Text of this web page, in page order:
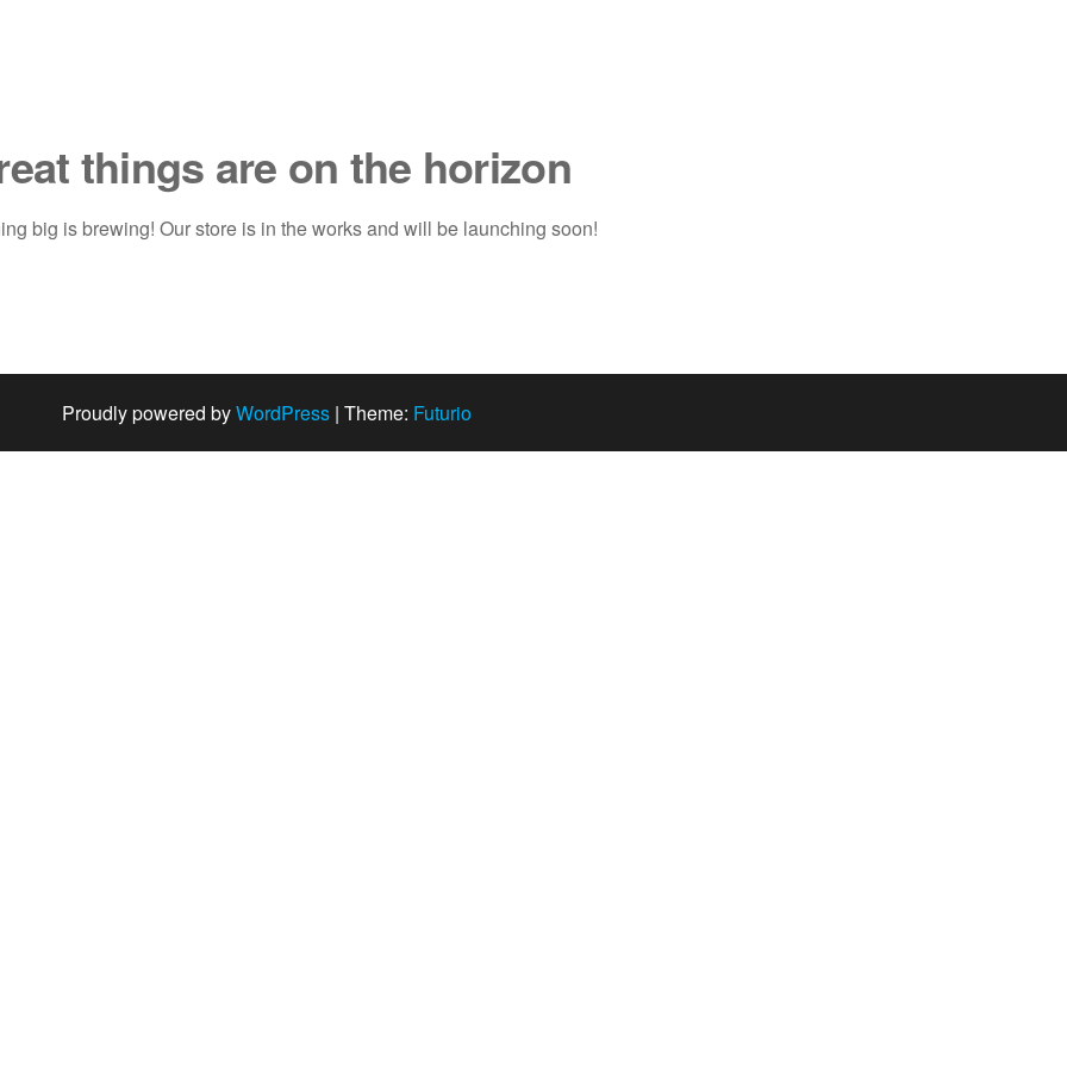
things are on the horizon
big is brewing! Our store is in the works and will be launching soon!
Proudly powered byWordPress | Theme: Futurio